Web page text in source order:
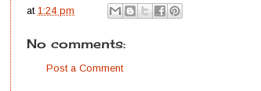
at 1:24 pm
No comments:
Post a Comment